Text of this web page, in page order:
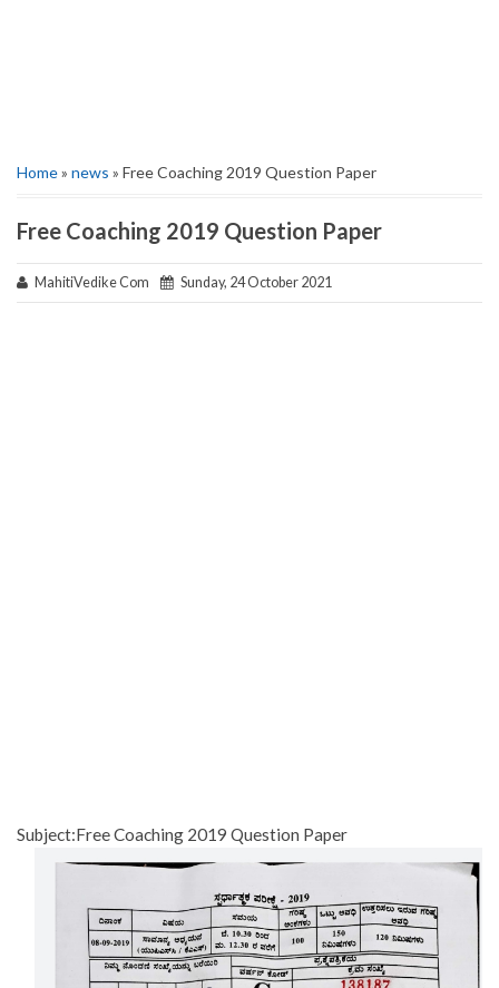
Home» news » Free Coaching 2019 Question Paper
Free Coaching 2019 Question Paper
MahitiVedike Com Sunday, 24 October 2021
Subject:Free Coaching 2019 Question Paper